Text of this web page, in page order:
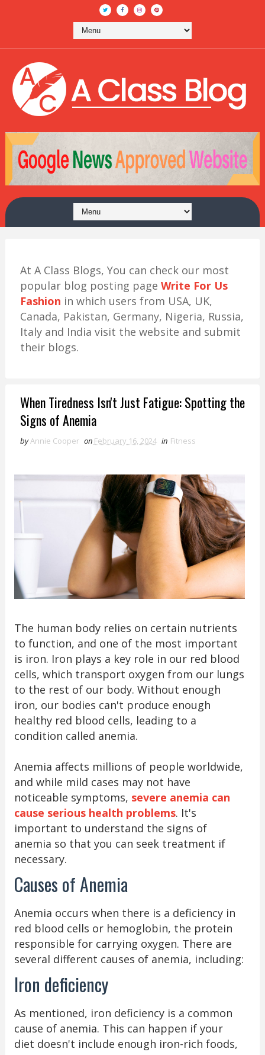
At A Class Blogs, You can check our most
popular blog posting page Write For Us
Fashion in which users from USA, UK,
Canada, Pakistan, Germany, Nigeria, Russia,
Italy and India visit the website and submit
their blogs.
When Tiredness Isn't Just Fatigue: Spotting the
Signs of Anemia
byAnnie Cooper on February 16, 2024 in Fitness
The human body relies on certain nutrients
to function, and one of the most important
is iron. Iron plays a key role in our red blood
cells, which transport oxygen from our lungs
to the rest of our body. Without enough
iron, our bodies can't produce enough
healthy red blood cells, leading to a
condition called anemia.
Anemia affects millions of people worldwide,
and while mild cases may not have
noticeable symptoms, severe anemia can
cause serious health problems. It's
important to understand the signs of
anemia so that you can seek treatment if
necessary.
Causes of Anemia
Anemia occurs when there is a deficiency in
red blood cells or hemoglobin, the protein
responsible for carrying oxygen. There are
several different causes of anemia, including:
Iron deficiency
As mentioned, iron deficiency is a common
cause of anemia. This can happen if your
diet doesn't include enough iron-rich foods,